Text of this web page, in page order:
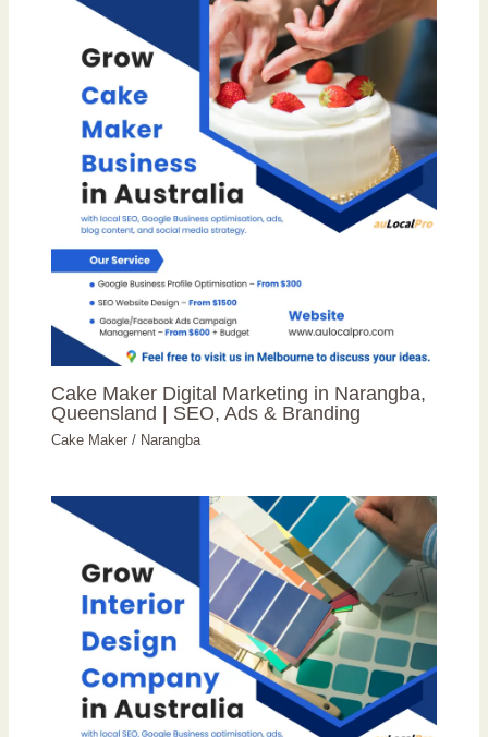
Cake Maker Digital Marketing in Narangba,
Queensland | SEO, Ads & Branding
Cake Maker / Narangba